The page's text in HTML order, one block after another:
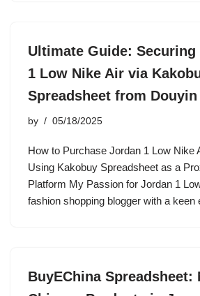
Ultimate Guide: Securing
1 Low Nike Air via
Spreadsheet from Douyin
by 05/18/2025
How to Purchase Jordan 1 Low Nike
Using Kakobuy Spreadsheet as a
Platform My Passion for Jordan 1
fashion shopping blogger with a
BuyEChina Spreadsheet: